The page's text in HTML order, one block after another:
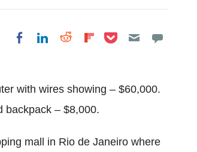
Share on Facebook
Share on LinkedIn
Share on Reddit
Share on
Share on Pocket
with wires showing – $60,000.
backpack – $8,000.
mall in Rio de Janeiro where